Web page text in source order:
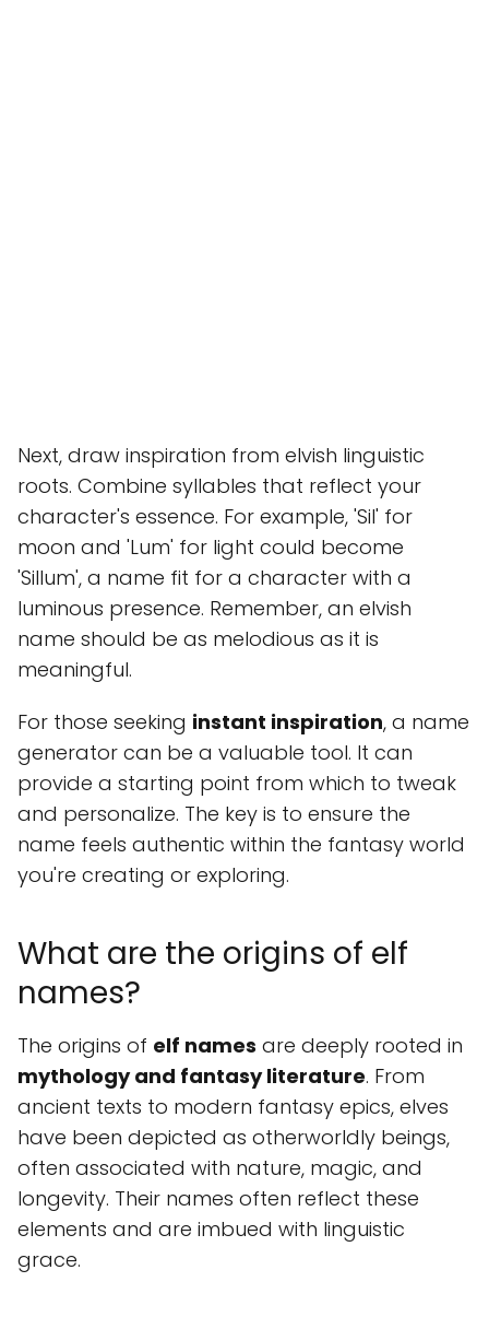
Next, draw inspiration from elvish linguistic
roots. Combine syllables that reflect your
character's essence. For example, 'Sil' for
moon and 'Lum' for light could become
'Sillum', a name fit for a character with a
luminous presence. Remember, an elvish
name should be as melodious as it is
meaningful.
For those seeking instant inspiration, a name
generator can be a valuable tool. It can
provide a starting point from which to tweak
and personalize. The key is to ensure the
name feels authentic within the fantasy world
you're creating or exploring.
What are the origins of elf
names?
The origins of elf names are deeply rooted in
mythology and fantasy literature. From
ancient texts to modern fantasy epics, elves
have been depicted as otherworldly beings,
often associated with nature, magic, and
longevity. Their names often reflect these
elements and are imbued with linguistic
grace.